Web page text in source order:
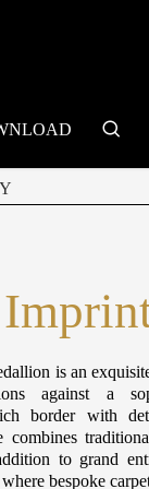
is an
against a
border with
combines
to grand
bespoke